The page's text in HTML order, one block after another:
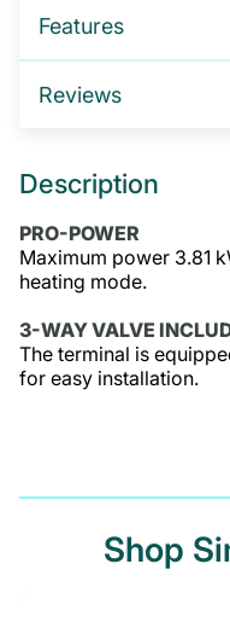
Fully serviced
included
Features
Reviews
Description
PRO-POWER
Maximum power 3.81
heating mode.
3-WAY VALVE
The terminal is
for easy installation.
Shop